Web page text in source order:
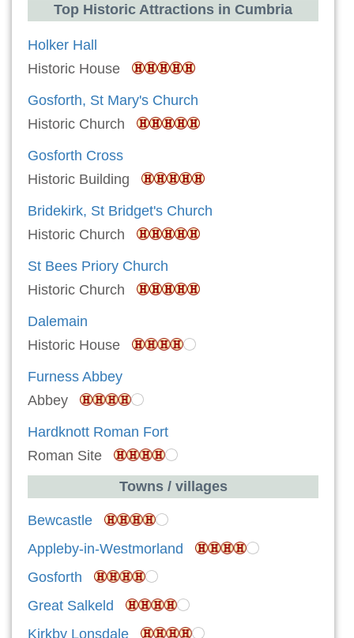
Top Historic Attractions in Cumbria
Holker Hall
Historic House
Gosforth, St Mary's Church
Historic Church
Gosforth Cross
Historic Building
Bridekirk, St Bridget's Church
Historic Church
St Bees Priory Church
Historic Church
Dalemain
Historic House
Furness Abbey
Abbey
Hardknott Roman Fort
Roman Site
Towns / villages
Bewcastle
Appleby-in-Westmorland
Gosforth
Great Salkeld
Kirkby Lonsdale